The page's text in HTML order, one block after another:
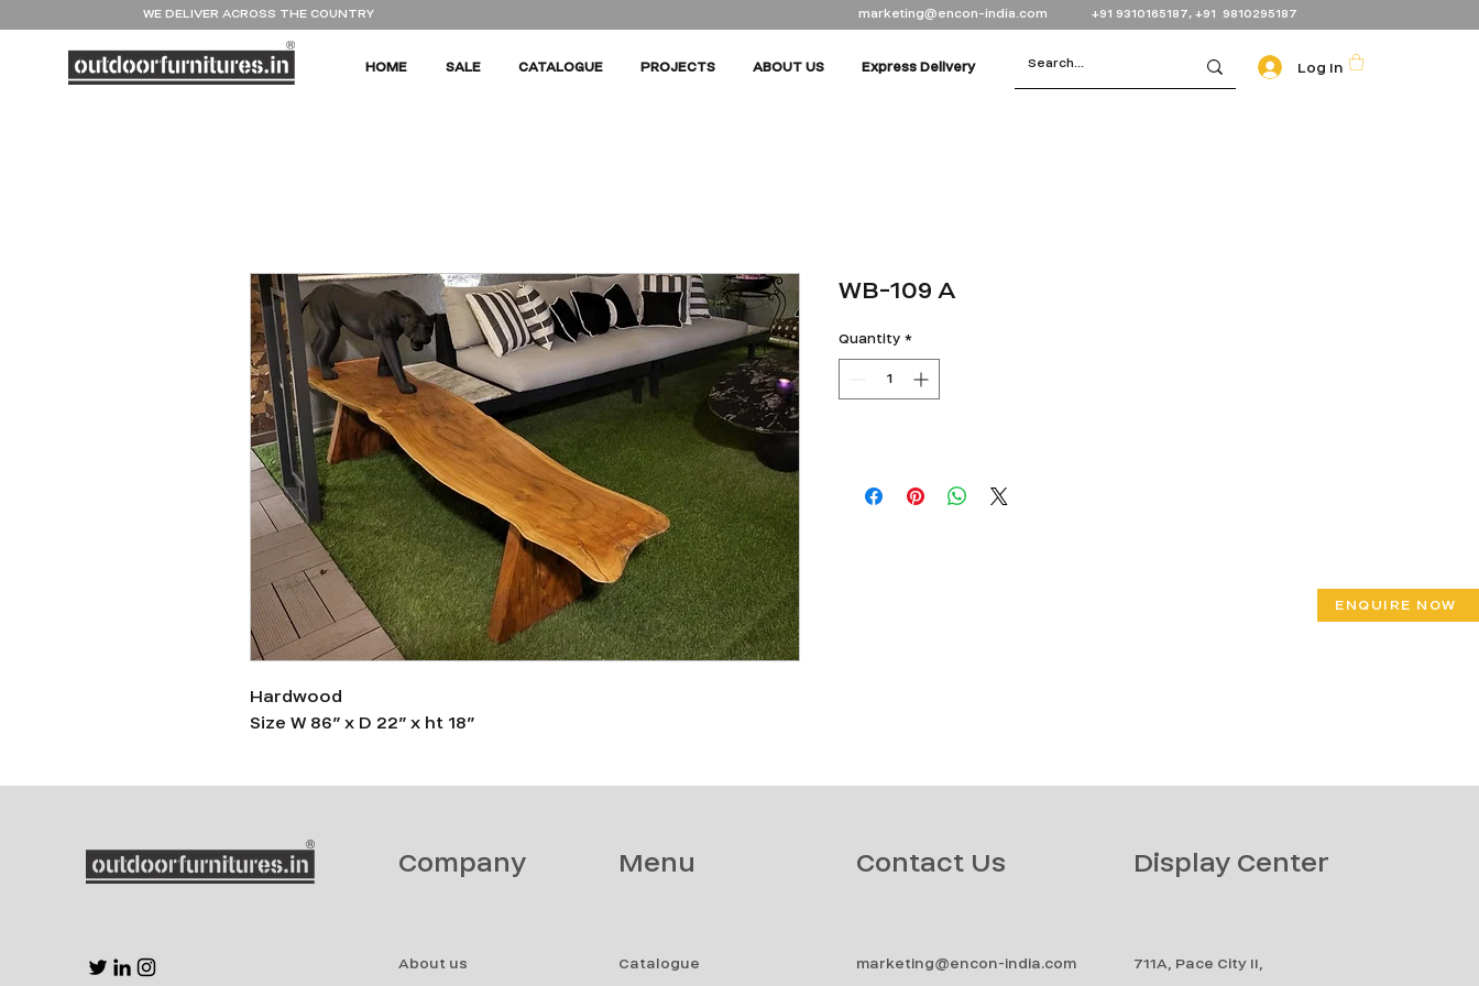
WE DELIVER ACROSS THE COUNTRY marketing@encon-india.com +91 9310165187, +91 9810295187
HOME SALE CATALOGUE PROJECTS ABOUT US Express Delivery Log In
ENQUIRE NOW
Hardwood
Size W 86” x D 22” x ht 18”
WB-109 A
Quantity *
Company Menu Contact Us Display Center
About us Catalogue
marketing@encon-india.com
711A, Pace City II,